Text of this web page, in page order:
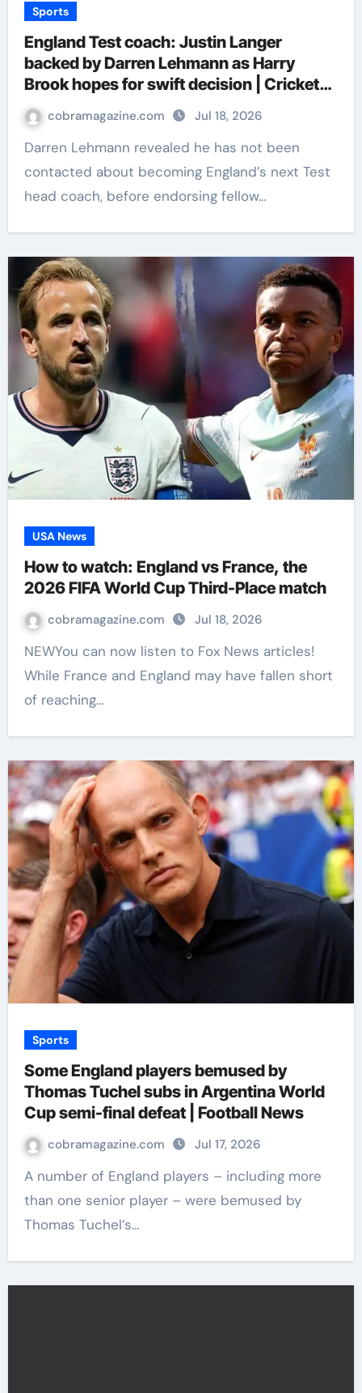
Sports
England Test coach: Justin Langer
backed by Darren Lehmann as Harry
Brook hopes for swift decision | Cricket
News
cobramagazine.com Jul 18, 2026
Darren Lehmann revealed he has not been
contacted about becoming England’s next Test
head coach, before endorsing fellow…
USA News
How to watch: England vs France, the
2026 FIFA World Cup Third-Place match
cobramagazine.com Jul 18, 2026
NEWYou can now listen to Fox News articles!
While France and England may have fallen short
of reaching…
Sports
Some England players bemused by
Thomas Tuchel subs in Argentina World
Cup semi-final defeat | Football News
cobramagazine.com Jul 17, 2026
A number of England players – including more
than one senior player – were bemused by
Thomas Tuchel’s…